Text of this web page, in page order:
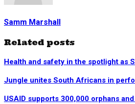
Samm Marshall
Related posts
Health and safety in the spotlight as
Jungle unites South Africans in
USAID supports 300,000 orphans